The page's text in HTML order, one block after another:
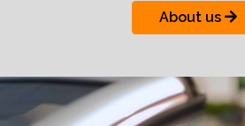
About us